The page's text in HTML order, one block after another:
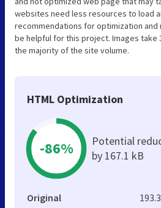
websites need less resources to load
recommendations for optimization and
be helpful for this project. Images take
the majority of the site volume.
HTML Optimization
-86%
Potential
by 167.1 kB
Original